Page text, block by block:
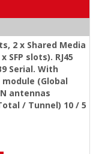
2 x Shared Media
SFP slots). RJ45
Serial. With
module (Global
antennas
/ Tunnel) 10 / 5